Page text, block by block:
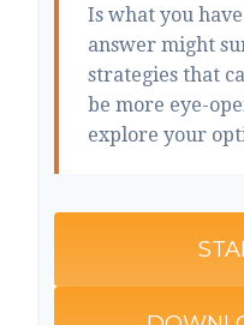
Is what you
answer might
strategies that
be more eye-
explore your